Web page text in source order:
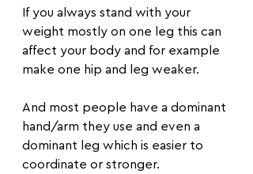
If you always stand with your
weight mostly on one leg this can
affect your body and for example
make one hip and leg weaker.
And most people have a dominant
hand/arm they use and even a
dominant leg which is easier to
coordinate or stronger.